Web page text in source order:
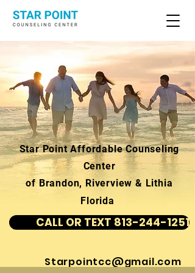
Star Point Affordable Counseling
Center
of Brandon, Riverview & Lithia
Florida
CALL OR TEXT 813-244-1251
Starpointcc@gmail.com